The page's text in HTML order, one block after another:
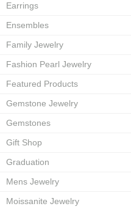
Earrings
Ensembles
Family Jewelry
Fashion Pearl Jewelry
Featured Products
Gemstone Jewelry
Gemstones
Gift Shop
Graduation
Mens Jewelry
Moissanite Jewelry